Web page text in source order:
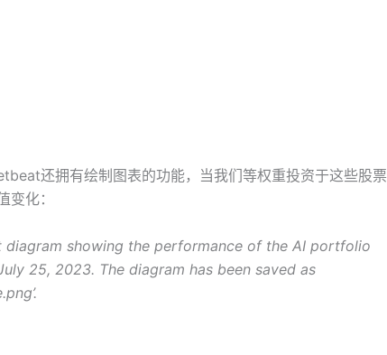
还拥有绘制图表的功能，当我们等权重投资于这些股票
化：
diagram showing the performance of the AI portfolio
25, 2023. The diagram has been saved as